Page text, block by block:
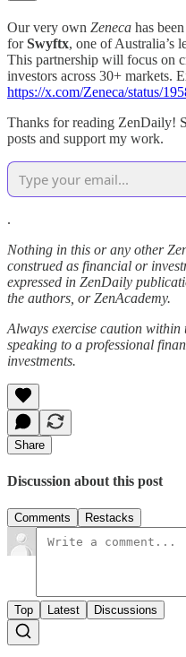
Our very own Zeneca has
forSwyftx, one of Australia’s
This partnership will focus on
investors across 30+ markets.
https://x.com/Zeneca/status/
Thanks for reading ZenDaily!
posts and support my work.
.
Nothing in this or any other
construed as financial or
expressed in ZenDaily
the authors, or ZenAcademy.
Always exercise caution within
speaking to a professional
investments.
Share
Discussion about this post
Comments Restacks
Top Latest Discussions